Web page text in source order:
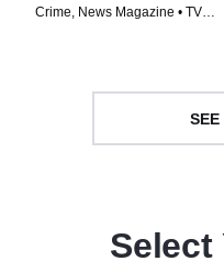
Serial Killer’s Secrets?
Crime, News Magazine • TV
SEE
Select